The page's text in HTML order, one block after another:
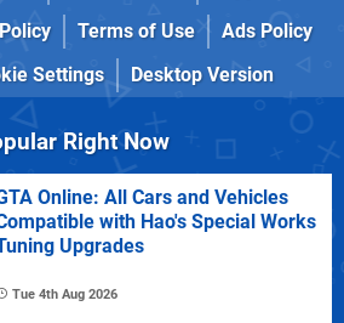
Terms of Use
Ads Policy
Settings Desktop Version
Right Now
Online: All Cars and Vehicles
with Hao's Special Works
Upgrades
Tue 4th Aug 2026